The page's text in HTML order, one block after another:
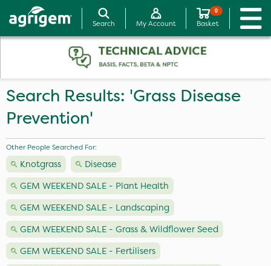
Search My Account
0
Basket
Search Results: 'Grass Disease
Prevention'
Other People Searched For:
Knotgrass
Disease
GEM WEEKEND SALE - Plant Health
GEM WEEKEND SALE - Landscaping
GEM WEEKEND SALE - Grass & Wildflower Seed
GEM WEEKEND SALE - Fertilisers